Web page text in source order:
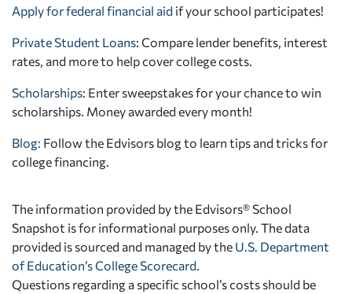
Apply for federal financial aid if your school participates!
Private Student Loans: Compare lender benefits, interest
rates, and more to help cover college costs.
Scholarships: Enter sweepstakes for your chance to win
scholarships. Money awarded every month!
Blog: Follow the Edvisors blog to learn tips and tricks for
college financing.
The information provided by the Edvisors® School
Snapshot is for informational purposes only. The data
provided is sourced and managed by the U.S. Department
of Education’s College Scorecard
Questions regarding a specific school’s costs should be